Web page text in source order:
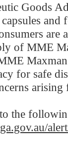
Goods
and
are
of MME
for safe
the